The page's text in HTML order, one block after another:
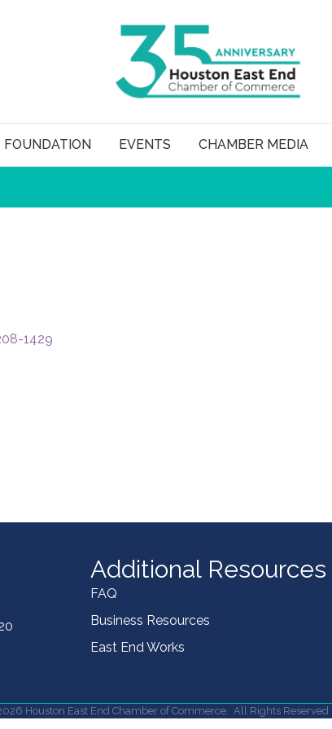
FOUNDATION EVENTS CHAMBER MEDIA
1429
Additional Resources
FAQ
Business Resources
East End Works
Houston East End Chamber of Commerce. All Rights Reserved